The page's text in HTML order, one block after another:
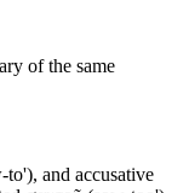
of the same
to'), and accusative